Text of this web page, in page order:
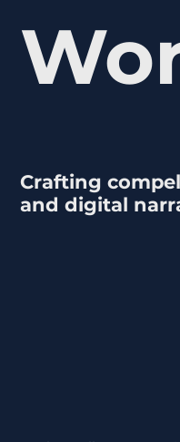
Crafting
and digital